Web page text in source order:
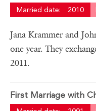
Married date: 2010
Jana Krammer and
one year. They
2011.
First Marriage with